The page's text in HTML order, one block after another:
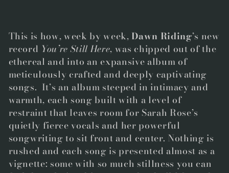
This is how, week by week, Dawn Riding’s new
record You’re Still Here, was chipped out of the
ethereal and into an expansive album of
meticulously crafted and deeply captivating
songs. It’s an album steeped in intimacy and
warmth, each song built with a level of
restraint that leaves room for Sarah Rose’s
quietly fierce vocals and her powerful
songwriting to sit front and center. Nothing is
rushed and each song is presented almost as a
vignette: some with so much stillness you can